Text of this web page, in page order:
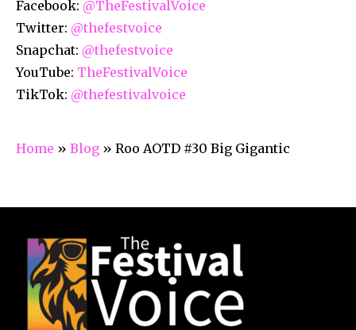
Facebook: @TheFestivalVoice
Twitter: @thefestvoice
Snapchat: @thefestvoice
YouTube: TheFestivalVoice
TikTok: @thefestivalvoice
Home » Blog » Roo AOTD #30 Big Gigantic